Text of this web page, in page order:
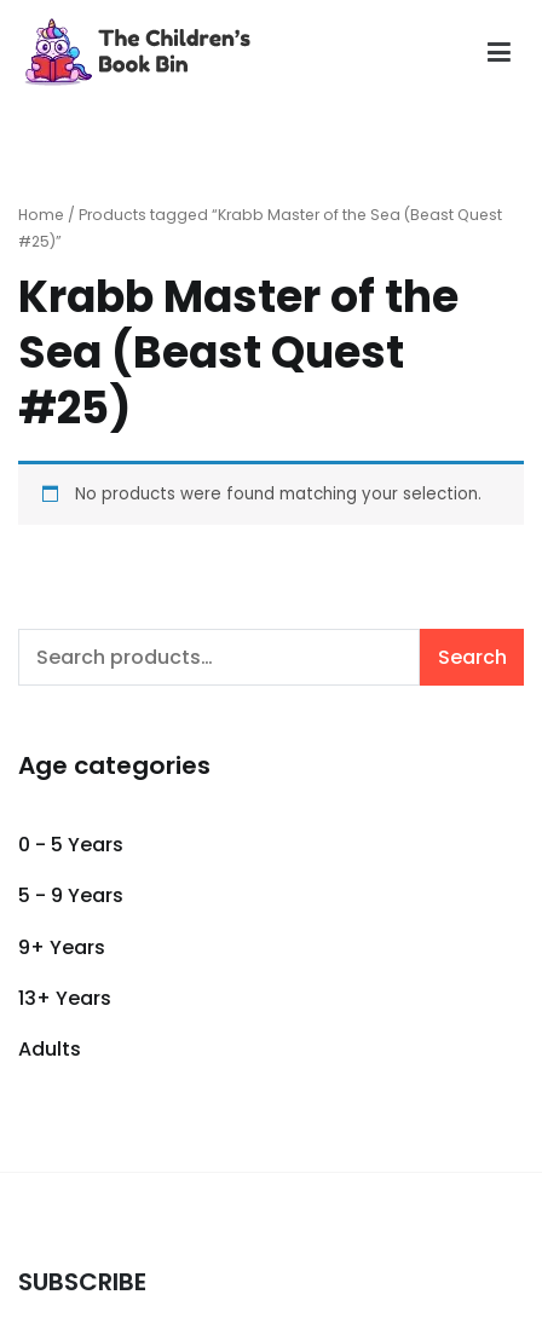
content
Home / Products tagged “Krabb Master of the Sea (Beast Quest
#25)”
Krabb Master of the
Sea (Beast Quest
#25)
No products were found matching your selection.
Search
Search
Age categories
0 - 5 Years
5 - 9 Years
9+ Years
13+ Years
Adults
SUBSCRIBE